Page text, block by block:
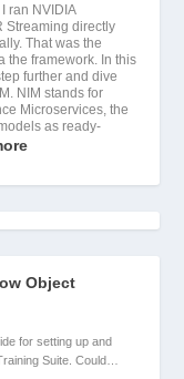
ran NVIDIA
Streaming directly
That was the
the framework. In this
further and dive
NIM stands for
Microservices, the
as ready-
Object
for setting up and
Suite. Could…